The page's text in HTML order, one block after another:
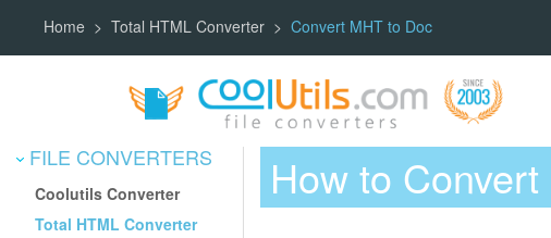
Home Total HTML Converter Convert MHT to Doc
FILE CONVERTERS
Coolutils Converter
Total HTML Converter
How to